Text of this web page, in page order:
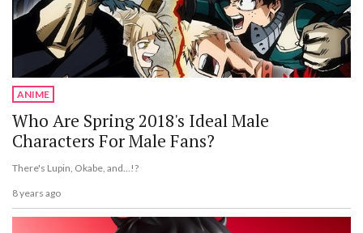
ANIME
Who Are Spring 2018's Ideal Male
Characters For Male Fans?
There's Lupin, Okabe, and…!?
8 years ago